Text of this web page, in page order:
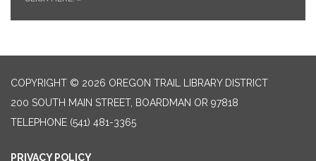
COPYRIGHT © 2026 OREGON TRAIL LIBRARY DISTRICT
200 SOUTH MAIN STREET, BOARDMAN OR 97818
TELEPHONE (541) 481-3365
PRIVACY POLICY